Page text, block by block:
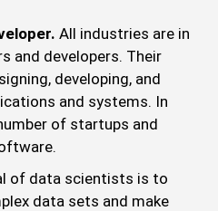
All industries are in
and developers. Their
developing, and
and systems. In
of startups and
of data scientists is to
data sets and make